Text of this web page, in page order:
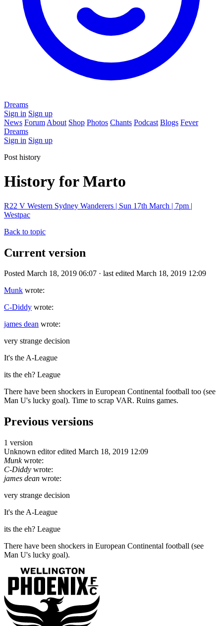
Dreams
Sign in Sign up
News Forum About Shop Photos Chants Podcast Blogs Fever
Dreams
Sign in Sign up
Post history
History for Marto
R22 V Western Sydney Wanderers | Sun 17th March | 7pm |
Westpac
Back to topic
Current version
Posted March 18, 2019 06:07 · last edited March 18, 2019 12:09
Munk wrote:
C-Diddy wrote:
james dean wrote:
very strange decision
It's the A-League
its the eh? League
There have been shockers in European Continental football too (see
Man U's lucky goal). Time to scrap VAR. Ruins games.
Previous versions
1 version
Unknown editor edited March 18, 2019 12:09
Munkwrote:
C-Diddy wrote:
james dean wrote:
very strange decision
It's the A-League
its the eh? League
There have been shockers in European Continental football (see
Man U's lucky goal).